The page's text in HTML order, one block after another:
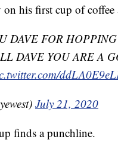
on his first cup of
DAVE FOR
DAVE YOU ARE A
July 21, 2020
finds a punchline.